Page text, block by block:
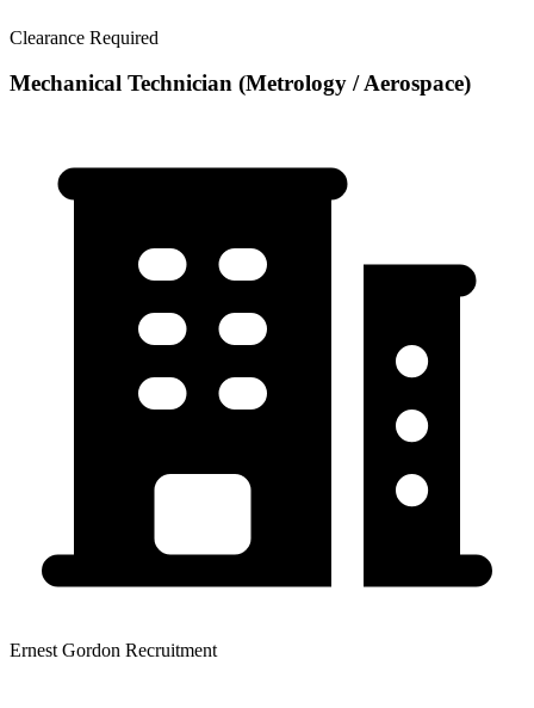
Clearance Required
Mechanical Technician (Metrology / Aerospace)
Ernest Gordon Recruitment